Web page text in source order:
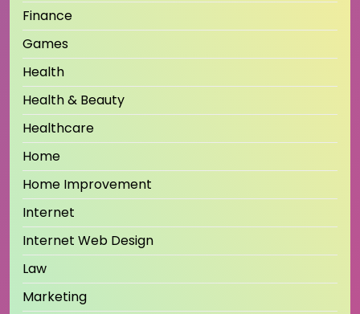
Finance
Games
Health
Health & Beauty
Healthcare
Home
Home Improvement
Internet
Internet Web Design
Law
Marketing